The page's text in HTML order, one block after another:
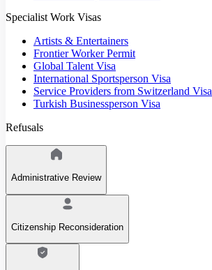
Specialist Work Visas
Artists & Entertainers
Frontier Worker Permit
Global Talent Visa
International Sportsperson Visa
Service Providers from Switzerland Visa
Turkish Businessperson Visa
Refusals
Administrative Review
Citizenship Reconsideration